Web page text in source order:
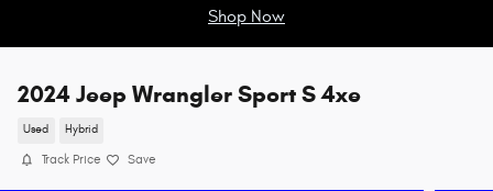
Shop Now
2024 Jeep Wrangler Sport S 4xe
Used Hybrid
Track Price Save